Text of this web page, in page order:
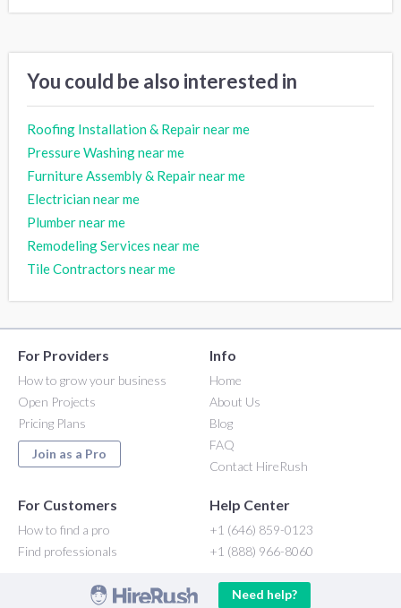
You could be also interested in
Roofing Installation & Repair near me
Pressure Washing near me
Furniture Assembly & Repair near me
Electrician near me
Plumber near me
Remodeling Services near me
Tile Contractors near me
For Providers
How to grow your business
Open Projects
Pricing Plans
Join as a Pro
Info
Home
About Us
Blog
FAQ
Contact HireRush
For Customers
How to find a pro
Find professionals
Help Center
+1 (646) 859-0123
+1 (888) 966-8060
Need help?